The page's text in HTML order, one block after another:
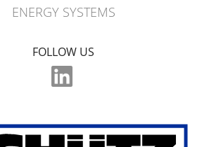
ENERGY SYSTEMS
FOLLOW US